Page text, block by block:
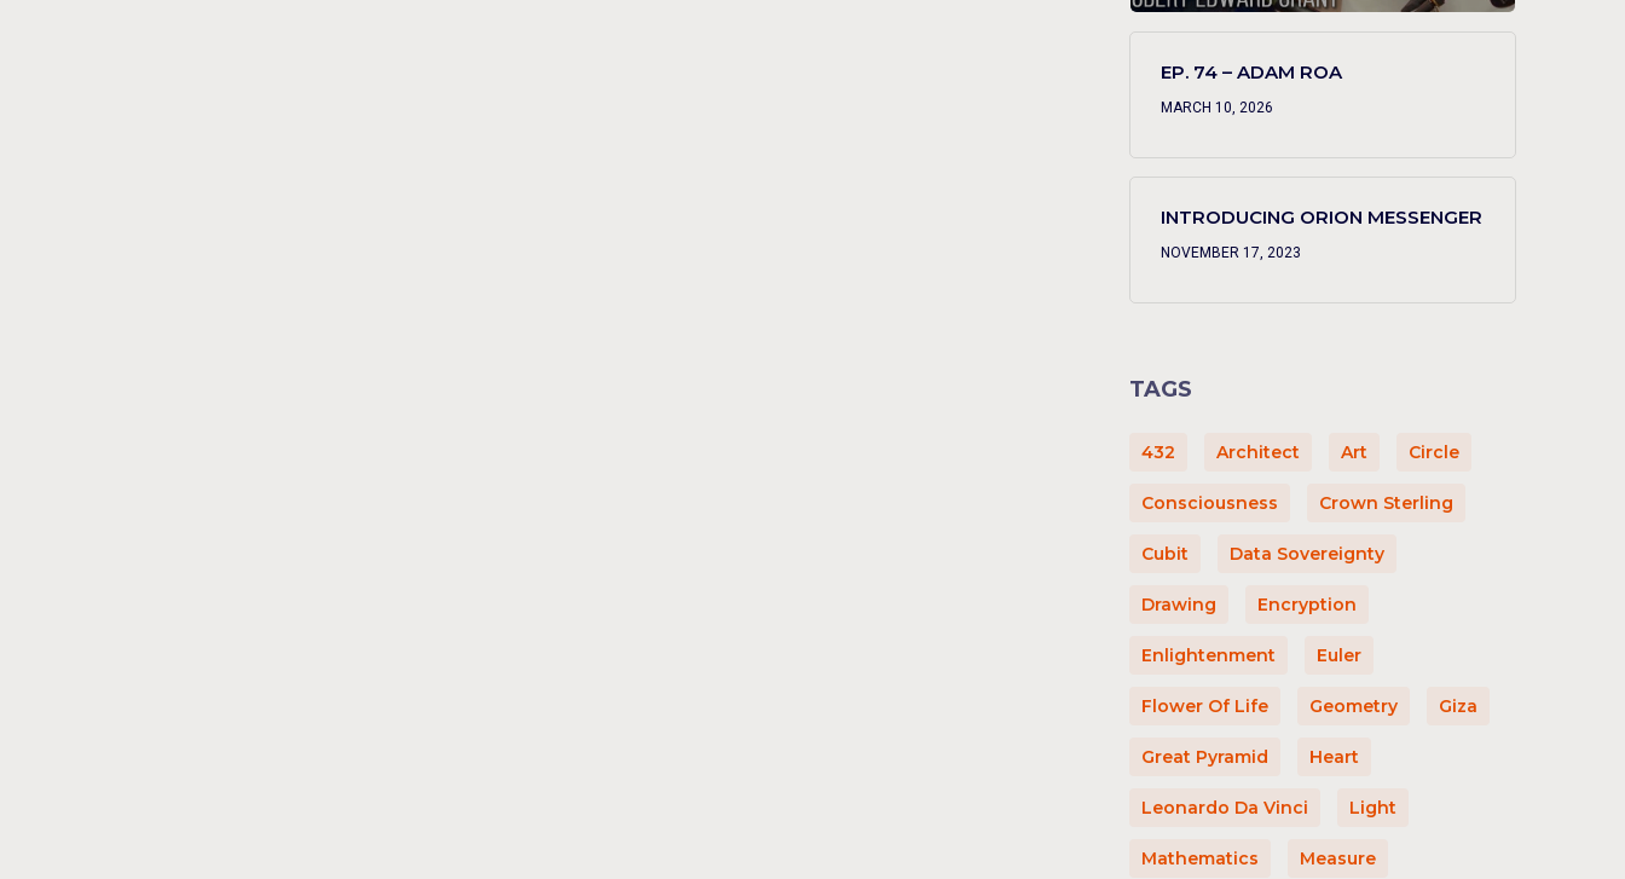
EP. 74 – ADAM ROA
MARCH 10, 2026
INTRODUCING ORION MESSENGER
NOVEMBER 17, 2023
TAGS
432 Architect Art Circle
Consciousness Crown Sterling
Cubit Data Sovereignty
Drawing Encryption
Enlightenment Euler
Flower Of Life Geometry Giza
Great Pyramid Heart
Leonardo Da Vinci Light
Mathematics Measure